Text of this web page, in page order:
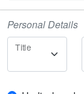
Personal Details
Title